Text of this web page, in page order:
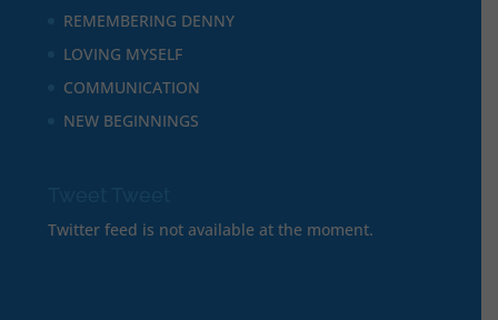
REMEMBERING DENNY
LOVING MYSELF
COMMUNICATION
NEW BEGINNINGS
Twitter feed is not available at the moment.